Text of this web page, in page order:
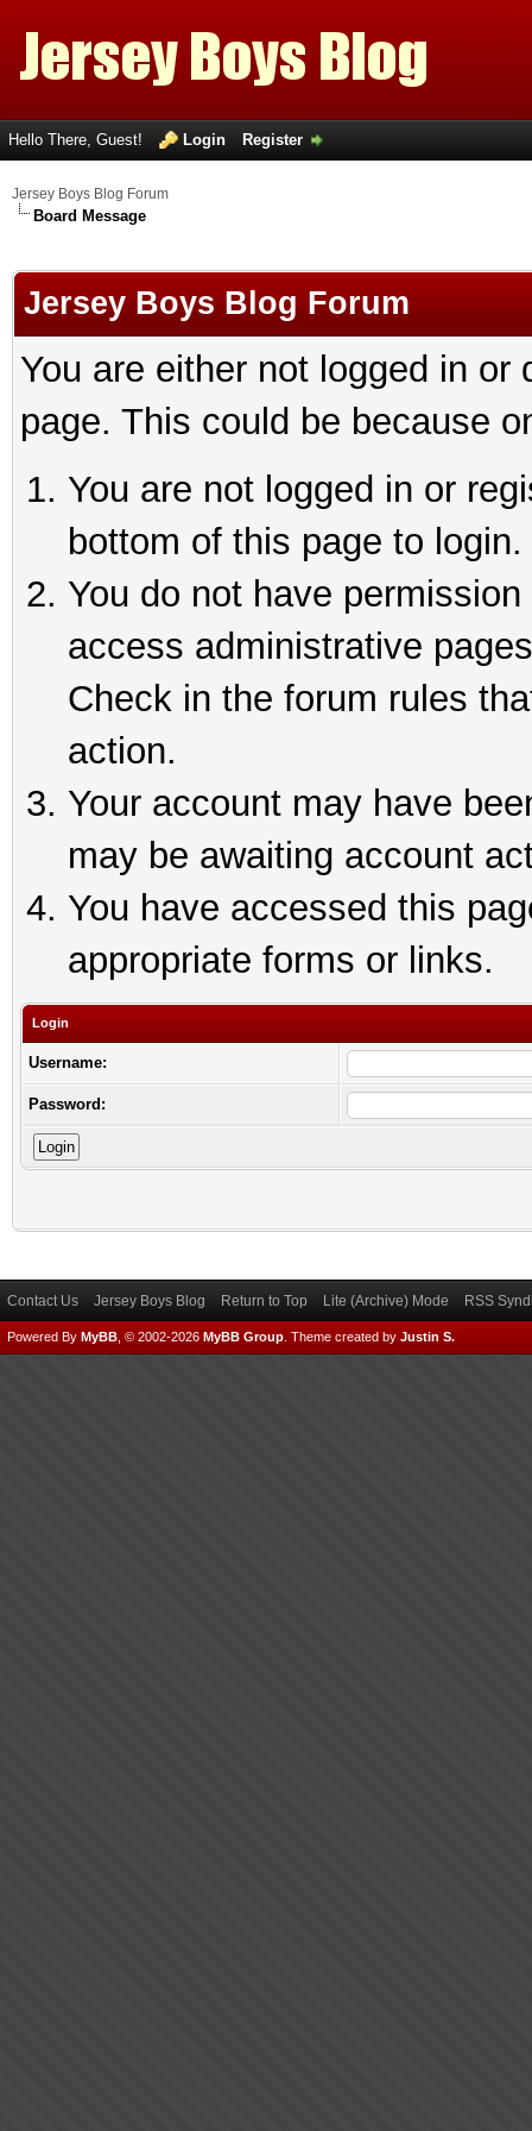
Hello There, Guest! Login Register
Jersey Boys Blog Forum
Board Message
Jersey Boys Blog Forum
You are either not logged in
page. This could be because
You are not logged in or
bottom of this page to login.
You do not have
access administrative
Check in the forum rules
action.
Your account may have
may be awaiting account
You have accessed this
appropriate forms or links.
Login
Username:
Password:
Contact Us Jersey Boys Blog Return to Top Lite (Archive) Mode RSS
Powered By MyBB , © 2002-2026 MyBB Group Theme created by Justin S.